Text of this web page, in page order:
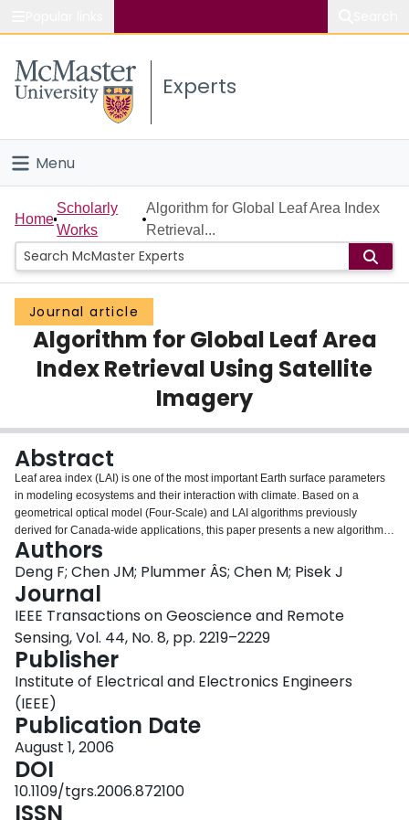
Study
Connect
Experts
Menu
Home
People
Groups
Scholarly Works
About
Login
Home
Scholarly
Works
Algorithm for Global Leaf Area Index
Retrieval...
Journal article
Algorithm for Global Leaf Area
Index Retrieval Using Satellite
Imagery
Abstract
Leaf area index (LAI) is one of the most important Earth surface parameters
in modeling ecosystems and their interaction with climate. Based on a
geometrical optical model (Four-Scale) and LAI algorithms previously
derived for Canada-wide applications, this paper presents a new algorithm
for the global retrieval of LAI where the bidirectional reflectance distribution
function (BRDF) is considered explicitly in the algorithm and hence removing
the need of doing BRDF corrections and normalizations to the input images.
The core problem of integrating BRDF into the LAI algorithm is that nonlinear
BRDF kernels that are used to relate spectral reflectances to LAI are also LAI
dependent, and no analytical solution is found to derive directly LAI from
reflectance data. This problem is solved through developing a simple
iteration procedure. The relationships between LAI and reflectances of
various spectral bands (red, near infrared, and shortwave infrared) are
simulated with Four-Scale with a multiple scattering scheme. Based on the
model simulations, the key coefficients in the BRDF kernels are fitted with
Chebyshev polynomials of the second kind. Spectral indices-the simple ratio
and the reduced simple ratio-are used to effectively combine the spectral
bands for LAI retrieval. Example regional and global LAI maps are produced.
Accuracy assessment on a Canada-wide LAI map is made in comparison
with a previously validated 1998 LAI map and ground measurements made
Authors
Deng F; Chen JM; Plummer ÂS; Chen M; Pisek J
Journal
IEEE Transactions on Geoscience and Remote
Sensing, Vol. 44, No. 8, pp. 2219–2229
Publisher
Institute of Electrical and Electronics Engineers
(IEEE)
Publication Date
August 1, 2006
DOI
10.1109/tgrs.2006.872100
ISSN